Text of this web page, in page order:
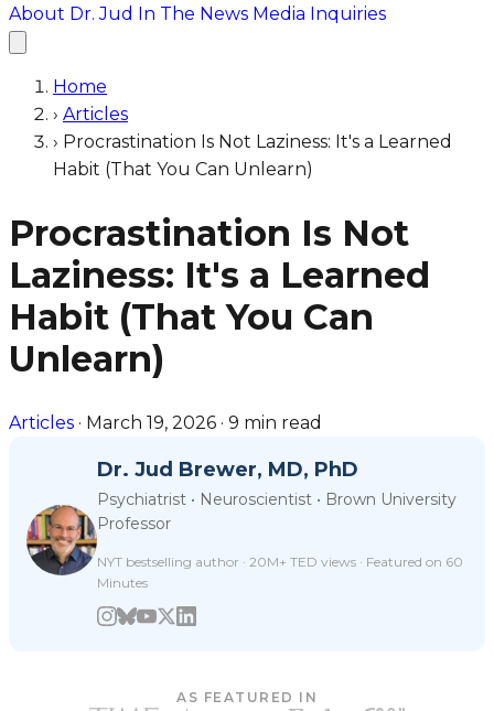
About Dr. Jud In The News Media Inquiries
Home
› Articles
› Procrastination Is Not Laziness: It's a Learned
Habit (That You Can Unlearn)
Procrastination Is Not
Laziness: It's a Learned
Habit (That You Can
Unlearn)
Articles · March 19, 2026 · 9 min read
Dr. Jud Brewer, MD, PhD
Psychiatrist • Neuroscientist • Brown University
Professor
NYT bestselling author · 20M+ TED views · Featured on 60
Minutes
AS FEATURED IN